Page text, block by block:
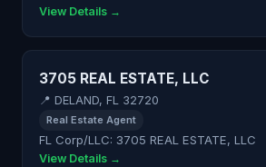
View Details →
3705 REAL ESTATE, LLC
📍 DELAND, FL 32720
Real Estate Agent
FL Corp/LLC: 3705 REAL ESTATE, LLC
View Details →